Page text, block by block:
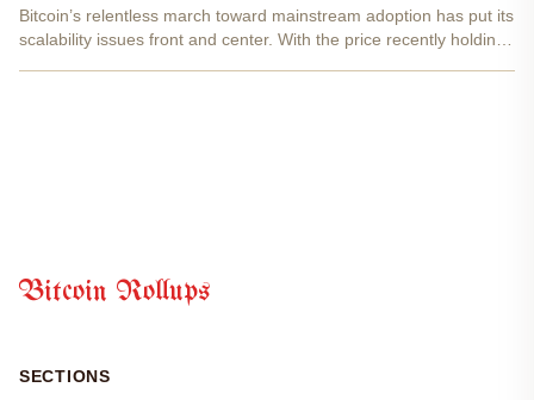
Bitcoin’s relentless march toward mainstream adoption has put its
scalability issues front and center. With the price recently holding
Bitcoin Rollups
SECTIONS